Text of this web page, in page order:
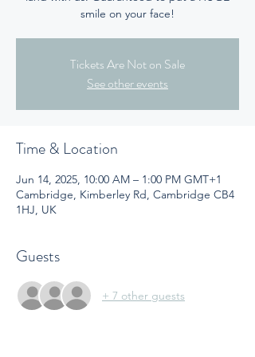
smile on your face!
Tickets Are Not on Sale
See other events
Time & Location
Jun 14, 2025, 10:00 AM – 1:00 PM GMT+1
Cambridge, Kimberley Rd, Cambridge CB4
1HJ, UK
Guests
+ 7 other guests